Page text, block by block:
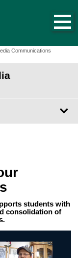
Communications
students with
consolidation of